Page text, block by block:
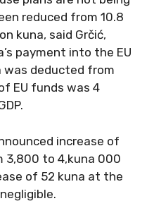
reduced from 10.8
kuna, said Grčić,
payment into the EU
was deducted from
EU funds was 4
increase of
3,800 to 4,kuna 000
of 52 kuna at the